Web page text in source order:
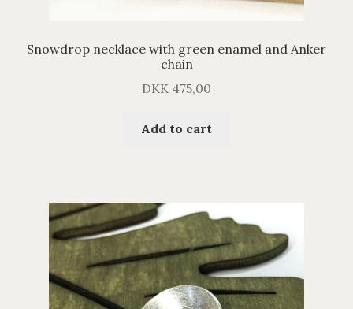
Snowdrop necklace with green enamel and Anker
chain
DKK 475,00
Add to cart